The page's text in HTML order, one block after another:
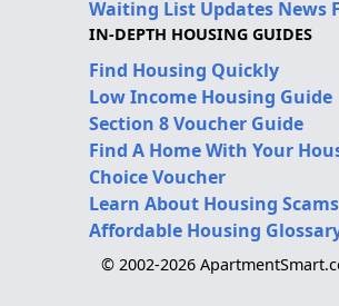
Waiting List Updates News
IN-DEPTH HOUSING GUIDES
Find Housing Quickly
Low Income Housing Guide
Section 8 Voucher Guide
Find A Home With Your
Choice Voucher
Learn About Housing Scams
Affordable Housing
© 2002-2026